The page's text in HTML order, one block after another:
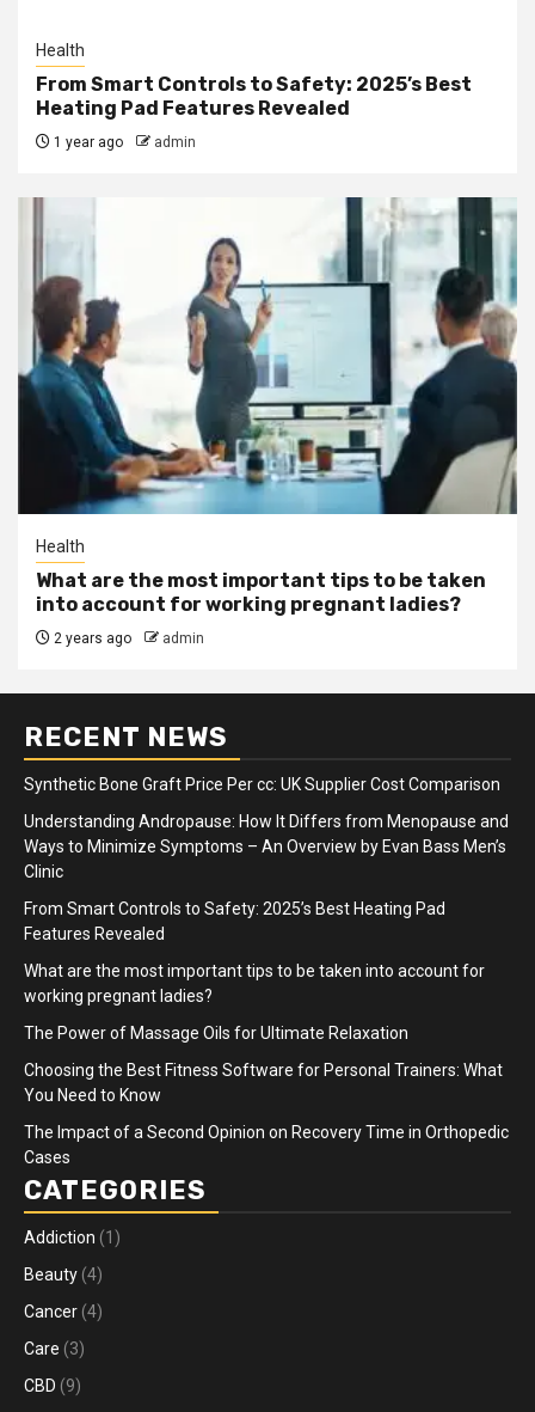
Health
From Smart Controls to Safety: 2025’s Best
Heating Pad Features Revealed
1 year ago admin
Health
What are the most important tips to be taken
into account for working pregnant ladies?
2 years ago admin
RECENT NEWS
Synthetic Bone Graft Price Per cc: UK Supplier Cost Comparison
Understanding Andropause: How It Differs from Menopause and
Ways to Minimize Symptoms – An Overview by Evan Bass Men’s
Clinic
From Smart Controls to Safety: 2025’s Best Heating Pad
Features Revealed
What are the most important tips to be taken into account for
working pregnant ladies?
The Power of Massage Oils for Ultimate Relaxation
Choosing the Best Fitness Software for Personal Trainers: What
You Need to Know
The Impact of a Second Opinion on Recovery Time in Orthopedic
Cases
CATEGORIES
Addiction (1)
Beauty (4)
Cancer (4)
Care (3)
CBD (9)